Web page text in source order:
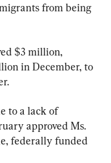
from being
$3 million,
in December, to
to a lack of
approved Ms.
federally funded